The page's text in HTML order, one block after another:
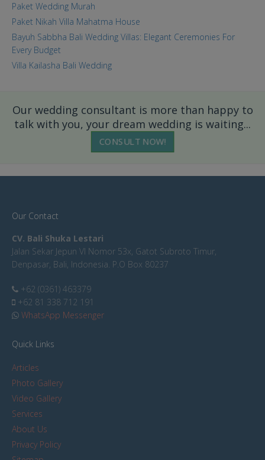
Paket Wedding Murah
Paket Nikah Villa Mahatma House
Bayuh Sabbha Bali Wedding Villas: Elegant Ceremonies For
Every Budget
Villa Kailasha Bali Wedding
Our wedding consultant is more than happy to
talk with you, your dream wedding is waiting...
CONSULT NOW!
Our Contact
CV. Bali Shuka Lestari
Jalan Sekar Jepun VI Nomor 53x, Gatot Subroto Timur,
Denpasar, Bali, Indonesia. P.O Box 80237
+62 (0361) 463379
+62 81 338 712 191
WhatsApp Messenger
Quick Links
Articles
Photo Gallery
Video Gallery
Services
About Us
Privacy Policy